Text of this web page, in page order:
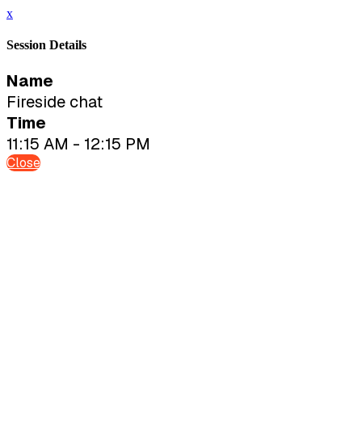
x
Session Details
Name
Fireside chat
Time
11:15 AM - 12:15 PM
Close